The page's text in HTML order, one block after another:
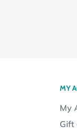
MY
My
Gift